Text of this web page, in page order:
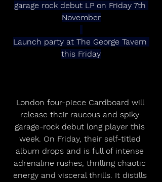
garage rock debut LP on Friday 7th
November
Launch party at The George Tavern
this Friday
London four-piece Cardboard will
release their raucous and spiky
garage-rock debut long player this
week. On Friday, their self-titled
album drops and is full of intense
adrenaline rushes, thrilling chaotic
energy and visceral thrills. It distills